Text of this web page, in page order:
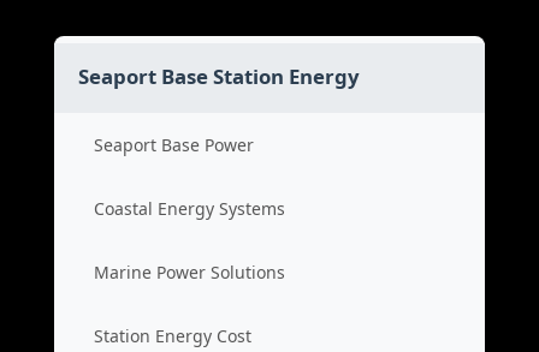
Seaport Base Station Energy
Seaport Base Power
Coastal Energy Systems
Marine Power Solutions
Station Energy Cost